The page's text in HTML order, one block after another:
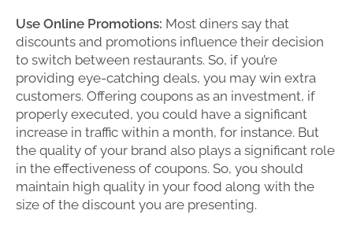
Use Online Promotions: Most diners say that
discounts and promotions influence their decision
to switch between restaurants. So, if you’re
providing eye-catching deals, you may win extra
customers. Offering coupons as an investment, if
properly executed, you could have a significant
increase in traffic within a month, for instance. But
the quality of your brand also plays a significant role
in the effectiveness of coupons. So, you should
maintain high quality in your food along with the
size of the discount you are presenting.